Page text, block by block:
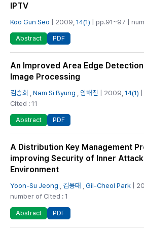
IPTV
Koo Gun Seo | 2009, 14(1) | pp.91~97 |
Abstract PDF
An Improved Area Edge
Image Processing
김승희 Nam Si Byung 임해진 | 2009, 14(1)
Cited : 11
Abstract PDF
A Distribution Key Management
improving Security of Inner
Environment
Yoon-Su Jeong 김용태 Gil-Cheol Park |
number of Cited : 1
Abstract PDF